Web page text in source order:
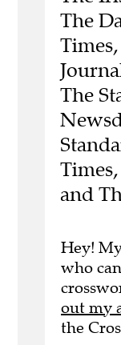
The
The
and
Hey!
who
out my
the